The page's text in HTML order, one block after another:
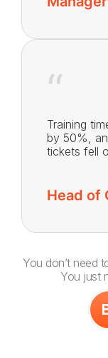
“
Training
by 50%,
tickets fell
Head of
You don’t need
You just